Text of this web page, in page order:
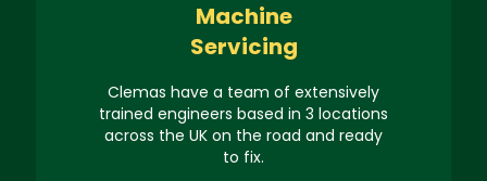
Machine
Servicing
Clemas have a team of extensively
trained engineers based in 3 locations
across the UK on the road and ready
to fix.